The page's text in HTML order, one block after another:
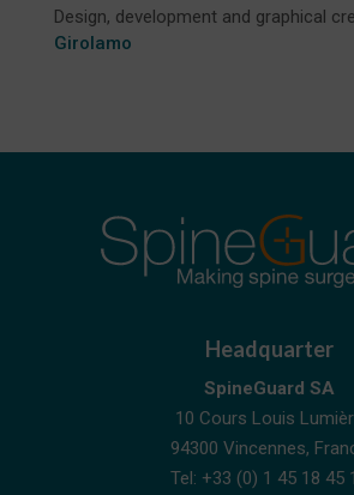
Design, development and graphical
Girolamo
Headquarter
SpineGuard SA
10 Cours Louis
94300 Vincennes,
Tel: +33 (0) 1 45 18 45